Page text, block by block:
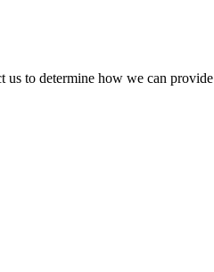
to determine how we can